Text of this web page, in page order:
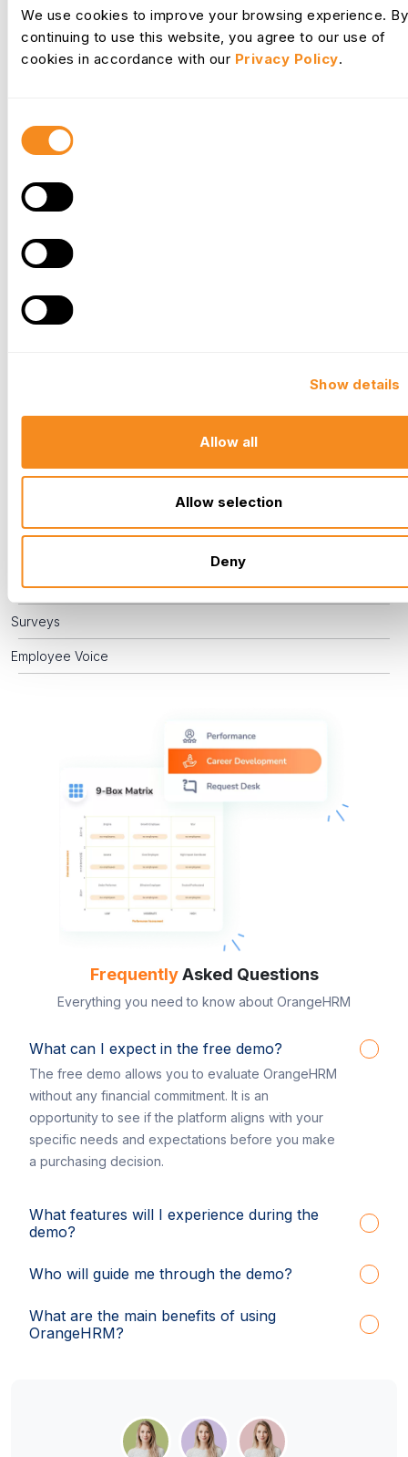
We use cookies to improve your browsing experience. By
continuing to use this website, you agree to our use of
cookies in accordance with our Privacy Policy.
Consent
Selection
Show details
Allow all
Allow selection
Deny
Request Desk
Your commitment to developing your people fosters a thriving
engaged. By actively managing performance, supporting
career development, and providing effective training, you
challenges and celebrate successes.
Training
Surveys
Employee Voice
FrequentlyAsked Questions
Everything you need to know about OrangeHRM
What can I expect in the free demo?
The free demo allows you to evaluate OrangeHRM
without any financial commitment. It is an
opportunity to see if the platform aligns with your
specific needs and expectations before you make
a purchasing decision.
What features will I experience during the
demo?
Who will guide me through the demo?
What are the main benefits of using
OrangeHRM?